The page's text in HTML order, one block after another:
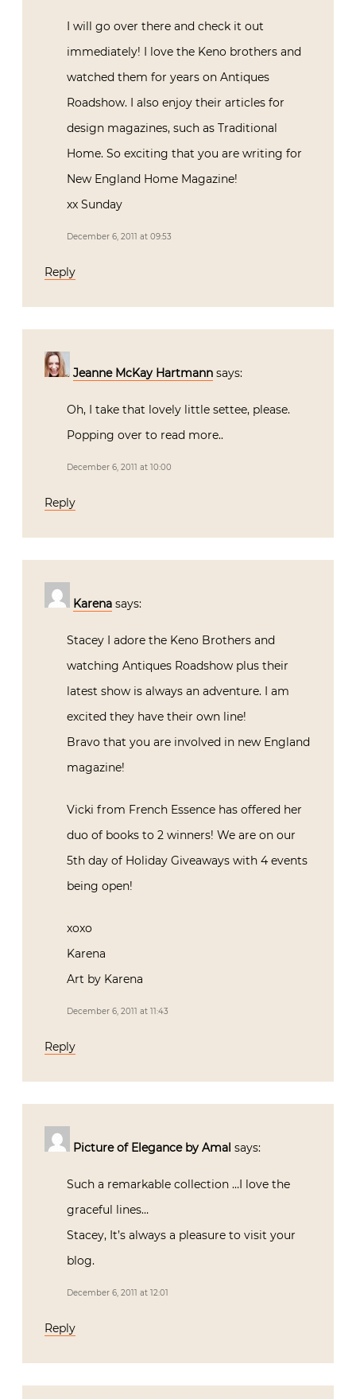
I will go over there and check it out
immediately! I love the Keno brothers and
watched them for years on Antiques
Roadshow. I also enjoy their articles for
design magazines, such as Traditional
Home. So exciting that you are writing for
New England Home Magazine!
xx Sunday
December 6, 2011 at 09:53
Reply
Jeanne McKay Hartmann says:
Oh, I take that lovely little settee, please.
Popping over to read more..
December 6, 2011 at 10:00
Reply
Karena says:
Stacey I adore the Keno Brothers and
watching Antiques Roadshow plus their
latest show is always an adventure. I am
excited they have their own line!
Bravo that you are involved in new England
magazine!
Vicki from French Essence has offered her
duo of books to 2 winners! We are on our
5th day of Holiday Giveaways with 4 events
being open!
xoxo
Karena
Art by Karena
December 6, 2011 at 11:43
Reply
Picture of Elegance by Amal says:
Such a remarkable collection …I love the
graceful lines…
Stacey, It’s always a pleasure to visit your
blog.
December 6, 2011 at 12:01
Reply